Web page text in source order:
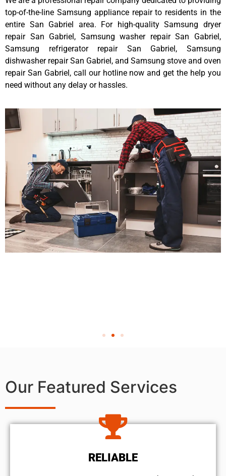
top-of-the-line Samsung appliance repair to residents in the
entire San Gabriel area. For high-quality Samsung dryer
repair San Gabriel, Samsung washer repair San Gabriel,
Samsung refrigerator repair San Gabriel, Samsung
dishwasher repair San Gabriel, and Samsung stove and oven
repair San Gabriel, call our hotline now and get the help you
need without any delay or hassles.
Our Featured Services
RELIABLE